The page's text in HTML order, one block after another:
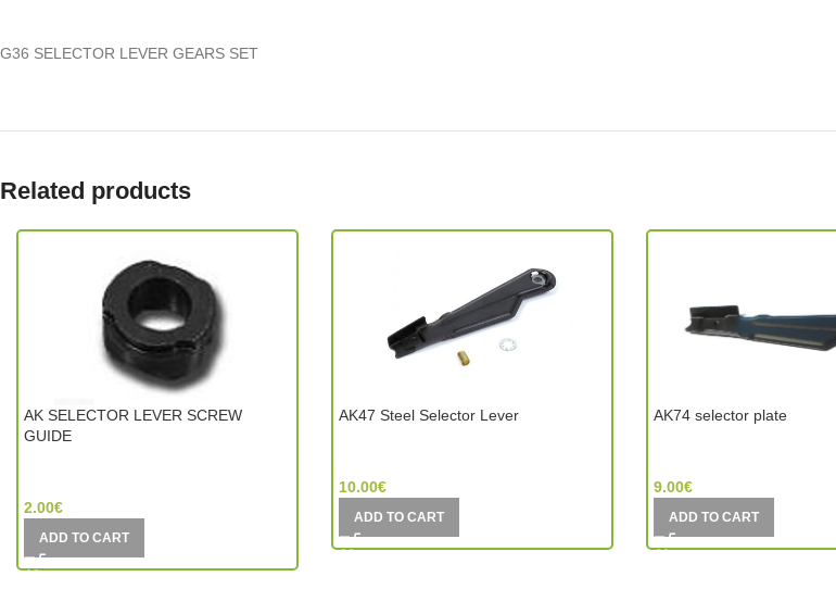
G36 SELECTOR LEVER GEARS SET
Related products
AK SELECTOR LEVER SCREW
GUIDE
2.00€
ADD TO CART
AK47 Steel Selector Lever
10.00€
ADD TO CART
AK74 selector plate
9.00€
ADD TO CART